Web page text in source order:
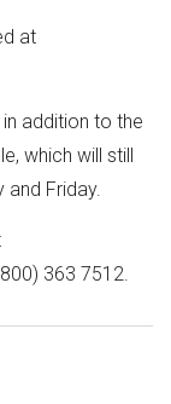
at
addition to the
which will still
and Friday.
363 7512.